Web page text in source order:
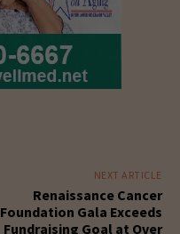
NEXT ARTICLE
Renaissance Cancer
Foundation Gala Exceeds
Fundraising Goal at Over